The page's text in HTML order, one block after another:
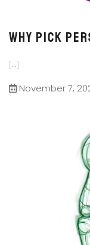
Why Pick
[...]
November 7,